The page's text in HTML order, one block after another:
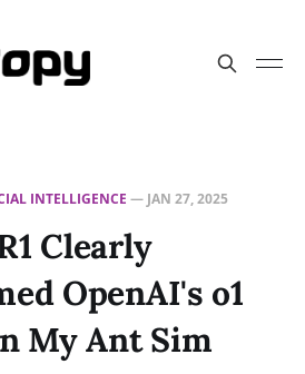
INTELLIGENCE — JAN 27, 2025
Clearly
OpenAI's o1
My Ant Sim